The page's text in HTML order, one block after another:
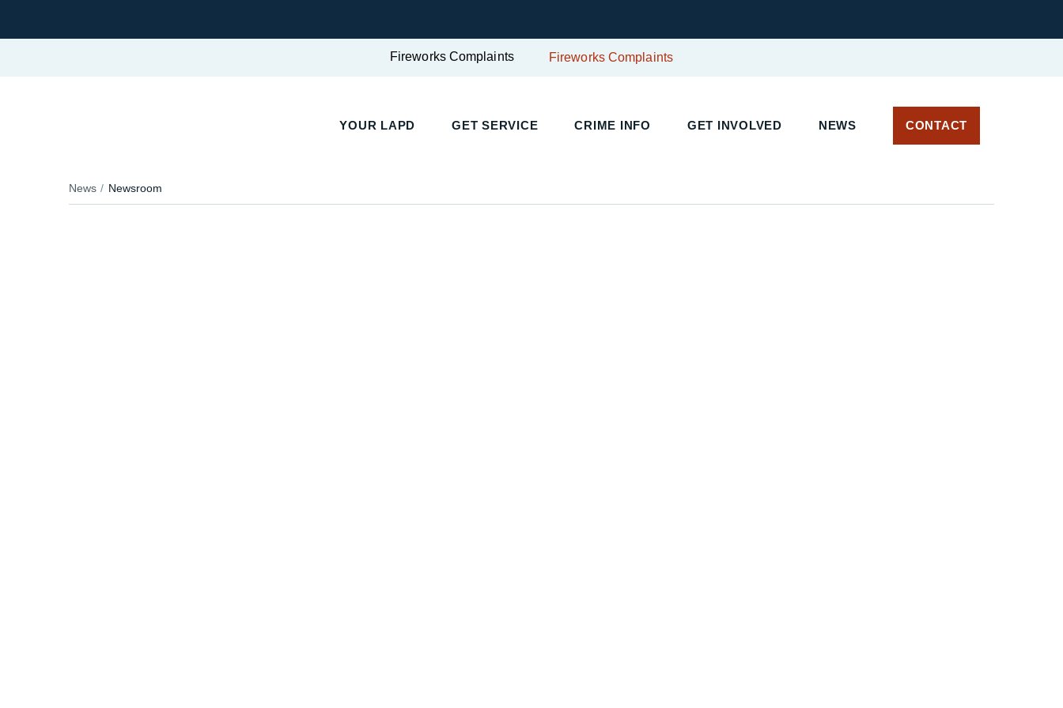
Fireworks Complaints Fireworks Complaints
YOUR LAPD GET SERVICE CRIME INFO GET INVOLVED NEWS CONTACT
News Newsroom